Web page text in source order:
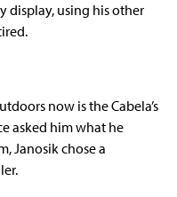
display, using his other
now is the Cabela’s
asked him what he
Janosik chose a